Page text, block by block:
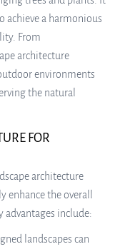
achieve a harmonious
From
architecture
environments
the natural
FOR
architecture
the overall
advantages include:
landscapes can